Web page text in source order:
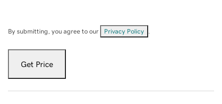
By submitting, you agree to our Privacy Policy
Get Price